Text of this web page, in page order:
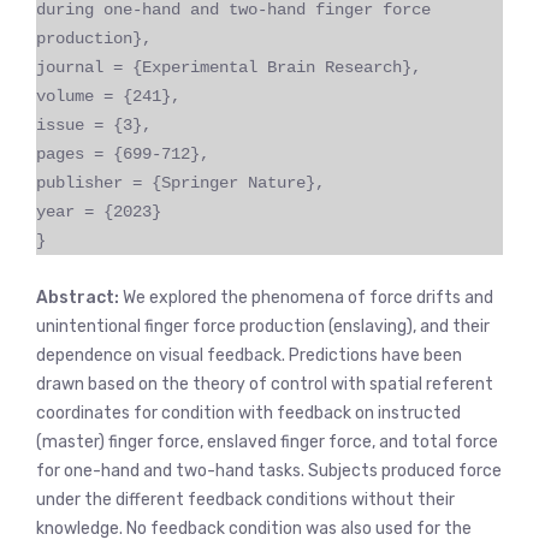
during one-hand and two-hand finger force
production},
journal = {Experimental Brain Research},
volume = {241},
issue = {3},
pages = {699-712},
publisher = {Springer Nature},
year = {2023}
}
Abstract: We explored the phenomena of force drifts and
unintentional finger force production (enslaving), and their
dependence on visual feedback. Predictions have been
drawn based on the theory of control with spatial referent
coordinates for condition with feedback on instructed
(master) finger force, enslaved finger force, and total force
for one-hand and two-hand tasks. Subjects produced force
under the different feedback conditions without their
knowledge. No feedback condition was also used for the